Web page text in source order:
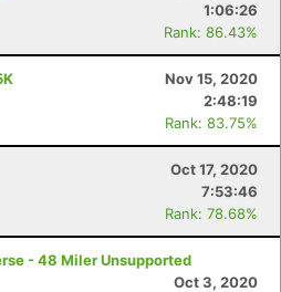
1:06:26
Rank: 86.43%
Nov 15, 2020
2:48:19
Rank: 83.75%
Oct 17, 2020
7:53:46
Rank: 78.68%
- 48 Miler Unsupported
Oct 3, 2020